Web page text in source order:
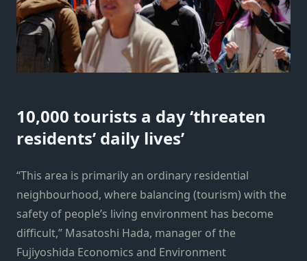
10,000 tourists a day ‘threaten
residents’ daily lives’
“This area is primarily an ordinary residential
neighbourhood, where balancing (tourism) with the
safety of people’s living environment has become
difficult,” Masatoshi Hada, manager of the
Fujiyoshida Economics and Environment